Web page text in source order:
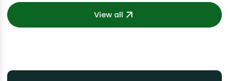
View all